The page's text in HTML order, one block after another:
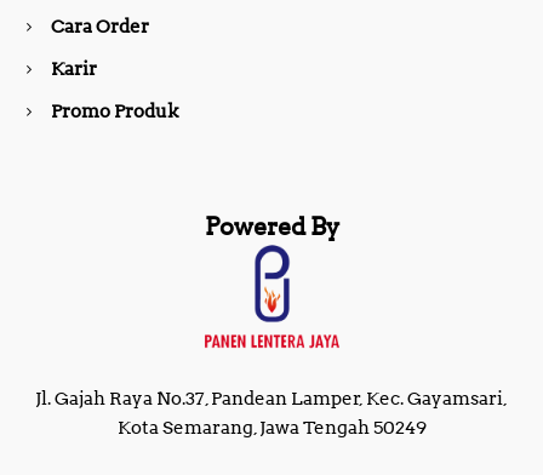
Cara Order
Karir
Promo Produk
Powered By
Jl. Gajah Raya No.37, Pandean Lamper, Kec. Gayamsari,
Kota Semarang, Jawa Tengah 50249